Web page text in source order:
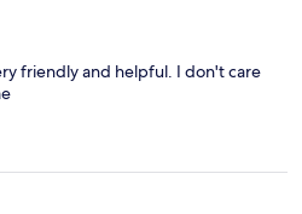
friendly and helpful. I don't care